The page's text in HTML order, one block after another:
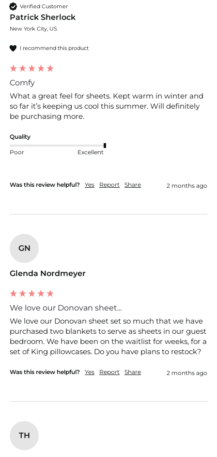
Verified Customer
Patrick Sherlock
New York City, US
I recommend this product
Comfy
What a great feel for sheets. Kept warm in winter and
so far it’s keeping us cool this summer. Will definitely
be purchasing more.
Quality
Poor Excellent
Was this review helpful? Yes Report Share 2 months ago
GN
Glenda Nordmeyer
We love our Donovan sheet...
We love our Donovan sheet set so much that we have
purchased two blankets to serve as sheets in our guest
bedroom. We have been on the waitlist for weeks, for a
set of King pillowcases. Do you have plans to restock?
Was this review helpful? Yes Report Share 2 months ago
TH